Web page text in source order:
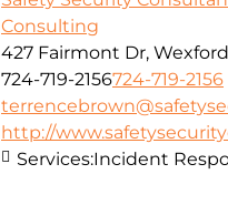
Consulting
427 Fairmont Dr,
724-719-2156724-719-2156
http://
Services:Incident